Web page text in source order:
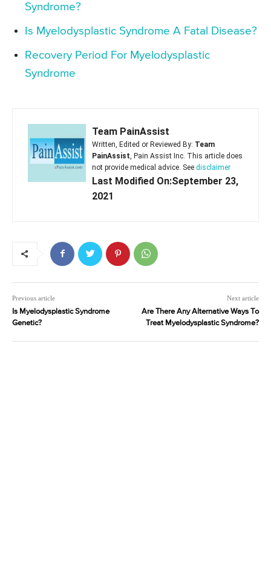
Syndrome?
Is Myelodysplastic Syndrome A Fatal Disease?
Recovery Period For Myelodysplastic
Syndrome
Team PainAssist
Written, Edited or Reviewed By: Team
PainAssist , Pain Assist Inc. This article does
not provide medical advice. See disclaimer
Last Modified On:September 23,
2021
Previous article
Is Myelodysplastic Syndrome
Genetic?
Next article
Are There Any Alternative Ways To
Treat Myelodysplastic Syndrome?